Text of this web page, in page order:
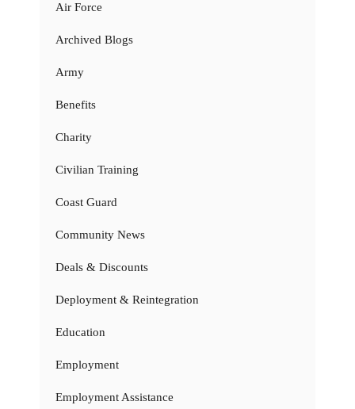
Air Force
Archived Blogs
Army
Benefits
Charity
Civilian Training
Coast Guard
Community News
Deals & Discounts
Deployment & Reintegration
Education
Employment
Employment Assistance